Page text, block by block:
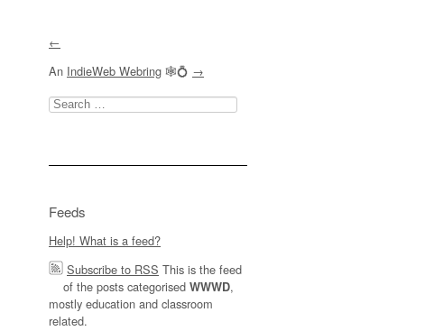
←
An IndieWeb Webring 🕸💍 →
Search
for:
Feeds
Help! What is a feed?
Subscribe to RSS This is the feed
of the posts categorised WWWD,
mostly education and classroom
related.